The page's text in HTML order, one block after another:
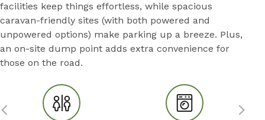
facilities keep things effortless, while spacious
caravan-friendly sites (with both powered and
unpowered options) make parking up a breeze. Plus,
an on-site dump point adds extra convenience for
those on the road.